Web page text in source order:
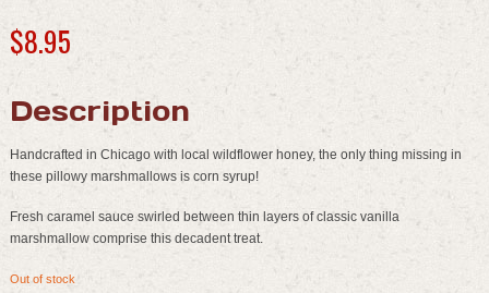
$8.95
Description
Handcrafted in Chicago with local wildflower honey, the only thing missing in
these pillowy marshmallows is corn syrup!
Fresh caramel sauce swirled between thin layers of classic vanilla
marshmallow comprise this decadent treat.
Out of stock